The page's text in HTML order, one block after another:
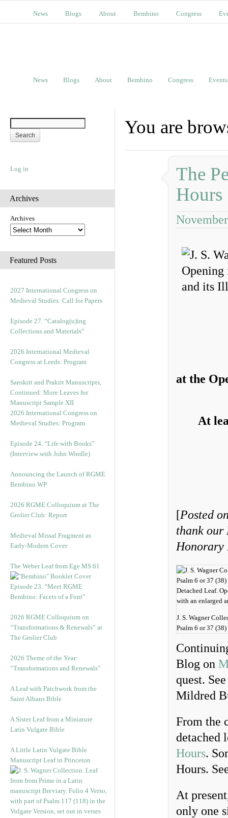
News Blogs About Bembino Congress
News Blogs About Bembino Congress Events
Log in
Archives
Archives
Featured Posts
2027 International Congress on
Medieval Studies: Call for Papers
Episode 27. “Catalog(u)ing
Collections and Materials”
2026 International Medieval
Congress at Leeds: Program
Sanskrit and Prakrit Manuscripts,
Continued: More Leaves for
Manuscript Sample XII
2026 International Congress on
Medieval Studies: Program
Episode 24. “Life with Books”
(Interview with John Windle)
Announcing the Launch of RGME
Bembino WP
2026 RGME Colloquium at The
Grolier Club: Report
Medieval Missal Fragment as
Early-Modern Cover
The Weber Leaf from Ege MS 61
Episode 23. “Meet RGME
Bembino: Facets of a Font”
2026 RGME Colloquium on
“Transformations & Renewals” at
The Grolier Club
2026 Theme of the Year:
“Transformations and Renewals”
A Leaf with Patchwork from the
Saint Albans Bible
A Sister Leaf from a Miniature
Latin Vulgate Bible
A Little Latin Vulgate Bible
Manuscript Leaf in Princeton
You are
The
Hours
at the
At
[Posted
thank our
Honorary
J. S. Wagner
Psalm 6 or 37
Blog on
quest.
Mildred
From the
detached
Hours.
Hours.
At
only one